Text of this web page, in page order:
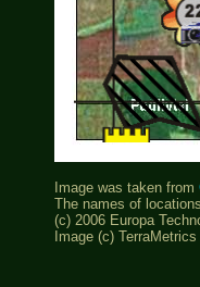
Image was taken from
The names of
(c) 2006 Europa
Image (c) TerraMetrics